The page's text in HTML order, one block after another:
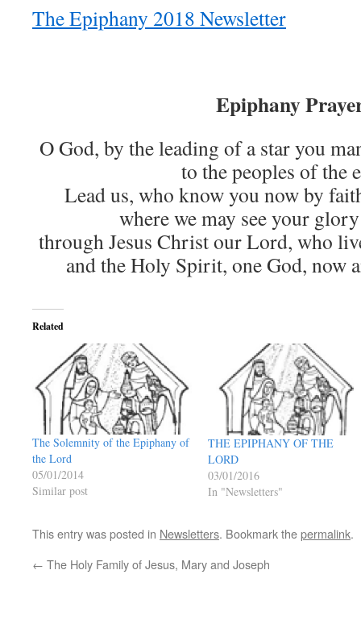
The Epiphany 2018 Newsletter
Epiphany
O God, by the leading of a star you
to the peoples of the
Lead us, who know you now by
where we may see your
through Jesus Christ our Lord, who
and the Holy Spirit, one God, now
Related
The Solemnity of the Epiphany of
the Lord
05/01/2014
Similar post
THE EPIPHANY OF THE
LORD
03/01/2016
In "Newsletters"
This entry was posted in Newsletters. Bookmark thepermalink.
← The Holy Family of Jesus, Mary and Joseph